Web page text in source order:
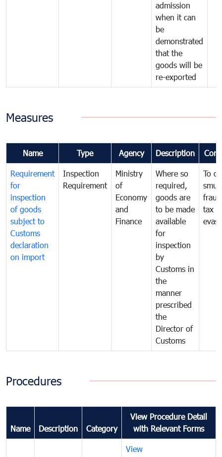
admission
when it can
be
demonstrated
that the
goods will be
re-exported
Measures
Name Type Agency Description
Requirement
for
inspection
of goods
subject to
Customs
declaration
on import
Inspection
Requirement
Ministry
of
Economy
and
Finance
Where so
required,
goods are
to be made
available
for
inspection
by
Customs in
the
manner
prescribed
the
Director of
Customs
To
tax
Procedures
Name Description Category
View Procedure Detail
with Relevant Forms
View